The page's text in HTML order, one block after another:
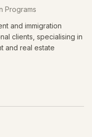
Programs
and immigration
clients, specialising in
and real estate